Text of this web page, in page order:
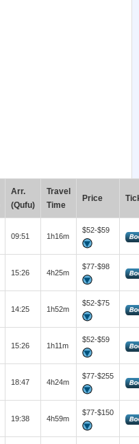
Arr.
(Qufu)
Travel
Time
Price
09:51 1h16m
$52-$59
15:26 4h25m
$77-$98
14:25 1h52m
$52-$75
15:26 1h11m
$52-$59
18:47 4h24m
$77-$255
19:38 4h59m
$77-$150